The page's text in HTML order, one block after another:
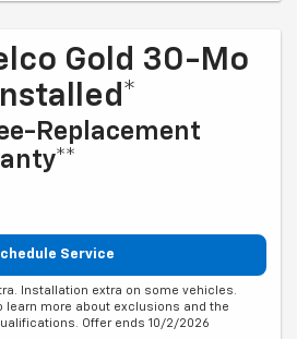
Gold 30-Mo
Replacement
Service
Installation extra on some vehicles.
learn more about exclusions and the
Offer ends 10/2/2026